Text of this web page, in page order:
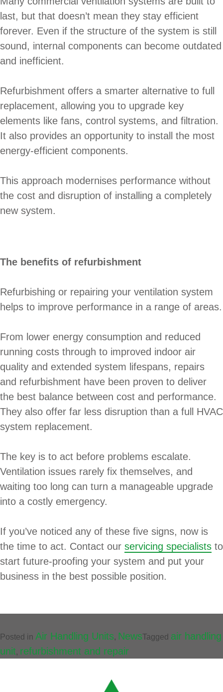
last, but that doesn’t mean they stay efficient
forever. Even if the structure of the system is still
sound, internal components can become outdated
and inefficient.
Refurbishment offers a smarter alternative to full
replacement, allowing you to upgrade key
elements like fans, control systems, and filtration.
It also provides an opportunity to install the most
energy-efficient components.
This approach modernises performance without
the cost and disruption of installing a completely
new system.
The benefits of refurbishment
Refurbishing or repairing your ventilation system
helps to improve performance in a range of areas.
From lower energy consumption and reduced
running costs through to improved indoor air
quality and extended system lifespans, repairs
and refurbishment have been proven to deliver
the best balance between cost and performance.
They also offer far less disruption than a full HVAC
system replacement.
The key is to act before problems escalate.
Ventilation issues rarely fix themselves, and
waiting too long can turn a manageable upgrade
into a costly emergency.
If you’ve noticed any of these five signs, now is
the time to act. Contact our servicing specialists to
start future-proofing your system and put your
business in the best possible position.
Posted in Air Handling Units, NewsTagged air handling
unit, refurbishment and repair